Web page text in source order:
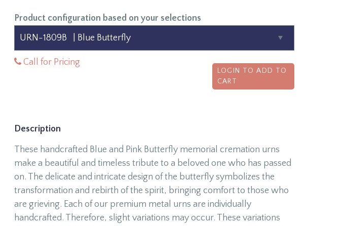
Product configuration based on your selections
Call for Pricing
LOGIN TO ADD TO
CART
Description
These handcrafted Blue and Pink Butterfly memorial cremation urns
make a beautiful and timeless tribute to a beloved one who has passed
on. The delicate and intricate design of the butterfly symbolizes the
transformation and rebirth of the spirit, bringing comfort to those who
are grieving. Each of our premium metal urns are individually
handcrafted. Therefore, slight variations may occur. These variations